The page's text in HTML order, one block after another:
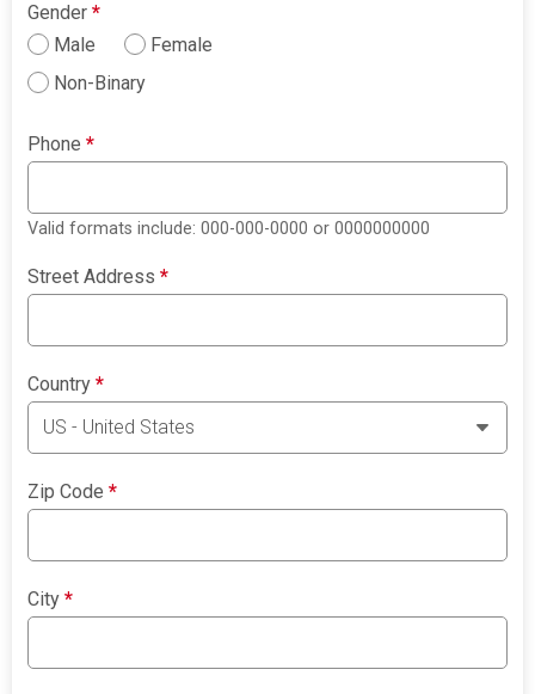
Gender*
Male
Female
Non-Binary
Phone*
Valid formats include: 000-000-0000 or 0000000000
Street Address*
Country*
Zip Code*
City*